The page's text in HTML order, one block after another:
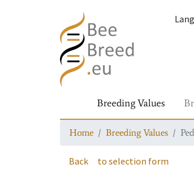
Breeding Values
Home Breeding Values
Back to selection form